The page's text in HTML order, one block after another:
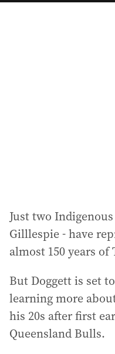
a
Just two
Gilllespie - have
almost 150 years of
But Doggett is set
learning more
his 20s after first
Queensland Bulls.